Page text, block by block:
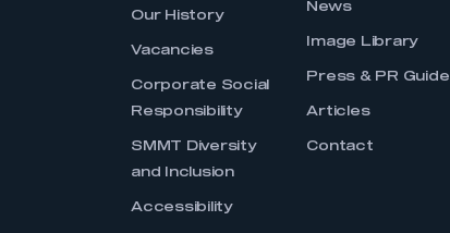
Our History
Vacancies
Corporate Social
Responsibility
SMMT Diversity
and Inclusion
Accessibility
News
Image Library
Press & PR Guide
Articles
Contact